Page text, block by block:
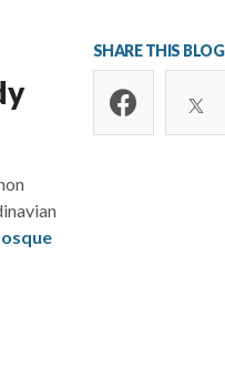
SHARE THIS BLOG